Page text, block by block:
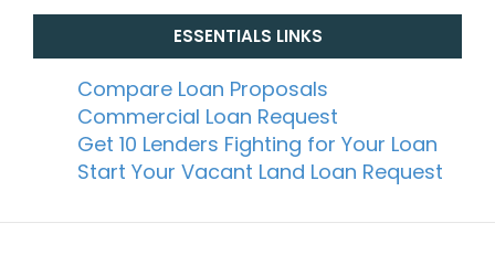
ESSENTIALS LINKS
Compare Loan Proposals
Commercial Loan Request
Get 10 Lenders Fighting for Your Loan
Start Your Vacant Land Loan Request